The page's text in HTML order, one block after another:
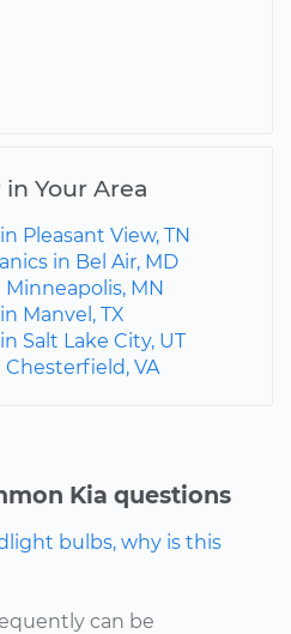
Your Area
Pleasant View, TN
in Bel Air, MD
MN
Manvel, TX
Salt Lake City, UT
Chesterfield, VA
Kia questions
bulbs, why is this
can be